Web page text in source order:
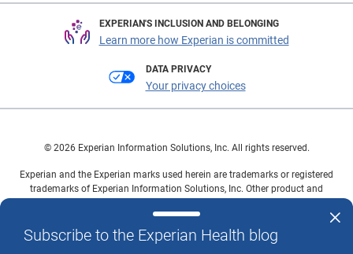
Subscribe to the Experian Health blog
EXPERIAN'S INCLUSION AND BELONGING
Learn more how Experian is committed
DATA PRIVACY
Your privacy choices
© 2026 Experian Information Solutions, Inc. All rights reserved.
Experian and the Experian marks used herein are trademarks or registered
trademarks of Experian Information Solutions, Inc. Other product and
owners.